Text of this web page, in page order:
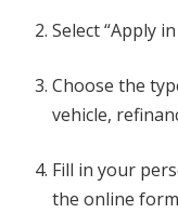
Select “Apply
Choose the
vehicle,
Fill in your
the online